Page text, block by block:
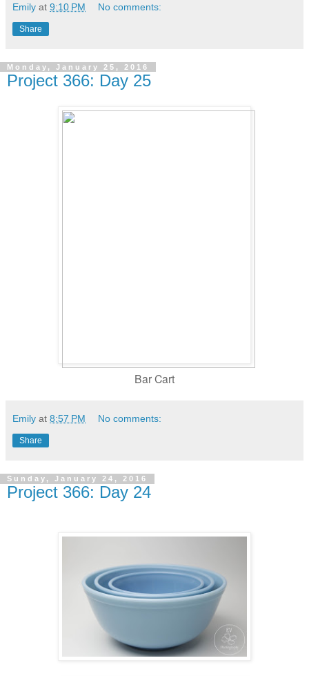
Emily at 9:10 PM No comments:
Share
Monday, January 25, 2016
Project 366: Day 25
Bar Cart
Emily at 8:57 PM No comments:
Share
Sunday, January 24, 2016
Project 366: Day 24